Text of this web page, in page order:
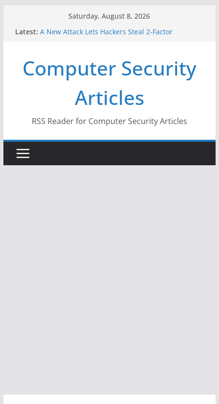
Saturday, August 8, 2026
Latest: A New Attack Lets Hackers Steal 2-Factor
Why the F5 Hack Created an ‘Imminent Threat’ for
Thousands of Networks
One Republican Now Controls a Huge Chunk of
US Election Infrastructure
When Face Recognition Doesn’t Know Your Face Is
Computer Security
Articles
RSS Reader for Computer Security Articles